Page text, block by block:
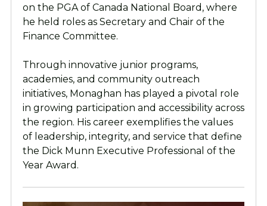
on the PGA of Canada National Board, where
he held roles as Secretary and Chair of the
Finance Committee.
Through innovative junior programs,
academies, and community outreach
initiatives, Monaghan has played a pivotal role
in growing participation and accessibility across
the region. His career exemplifies the values
of leadership, integrity, and service that define
the Dick Munn Executive Professional of the
Year Award.